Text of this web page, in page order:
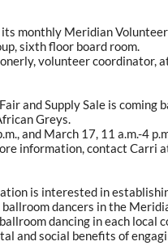
monthly Meridian
sixth floor board room.
volunteer coordinator,
and Supply Sale is coming
Greys.
and March 17, 11 a.m.-4
information, contact Carri
is interested in
dancers in the
dancing in each local
and social benefits of